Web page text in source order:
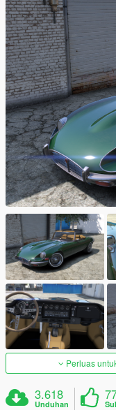
Perluas
3.618
Unduhan